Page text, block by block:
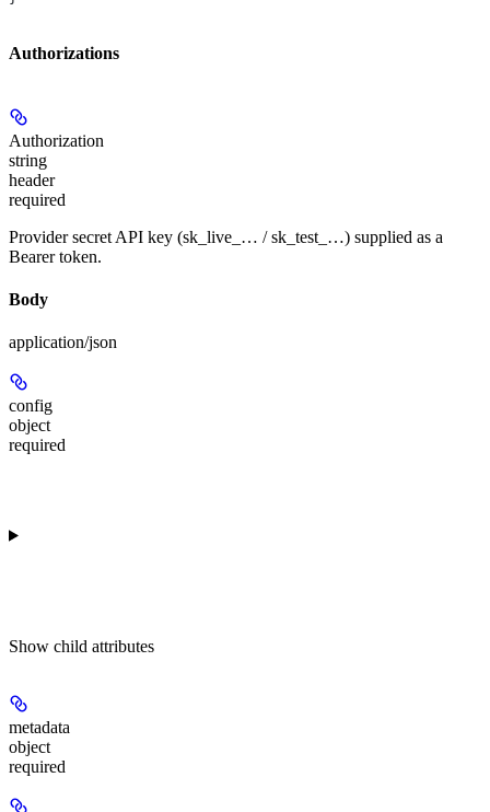
Authorizations
Authorization
string
header
required
Provider secret API key (sk_live_… / sk_test_…) supplied as a
Bearer token.
Body
application/json
config
object
required
Show child attributes
metadata
object
required